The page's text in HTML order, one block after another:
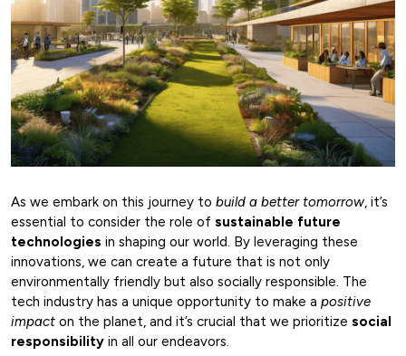
As we embark on this journey to build a better tomorrow, it’s
essential to consider the role of sustainable future
technologies in shaping our world. By leveraging these
innovations, we can create a future that is not only
environmentally friendly but also socially responsible. The
tech industry has a unique opportunity to make a positive
impact on the planet, and it’s crucial that we prioritize social
responsibility in all our endeavors.